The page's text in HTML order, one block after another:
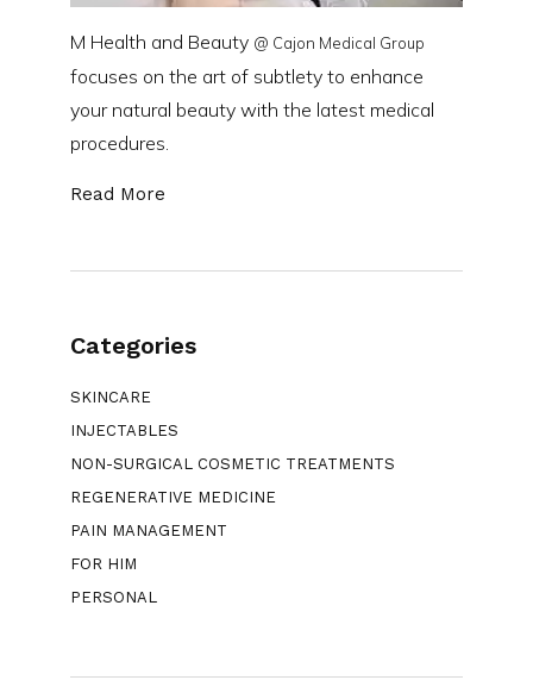
M Health and Beauty @ Cajon Medical Group
focuses on the art of subtlety to enhance
your natural beauty with the latest medical
procedures.
Read More
Categories
SKINCARE
INJECTABLES
NON-SURGICAL COSMETIC TREATMENTS
REGENERATIVE MEDICINE
PAIN MANAGEMENT
FOR HIM
PERSONAL